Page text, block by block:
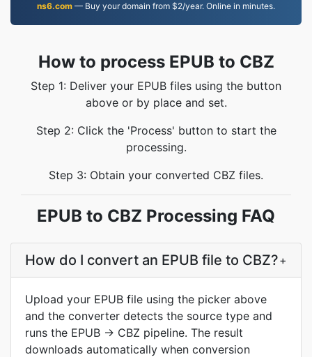
ns6.com — Buy your domain from $2/year. Online in minutes.
How to process EPUB to CBZ
Step 1: Deliver your EPUB files using the button
above or by place and set.
Step 2: Click the 'Process' button to start the
processing.
Step 3: Obtain your converted CBZ files.
EPUB to CBZ Processing FAQ
How do I convert an EPUB file to CBZ?+
Upload your EPUB file using the picker above
and the converter detects the source type and
runs the EPUB → CBZ pipeline. The result
downloads automatically when conversion